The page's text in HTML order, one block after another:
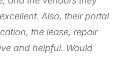
Also, their portal
the lease, repair
and helpful. Would